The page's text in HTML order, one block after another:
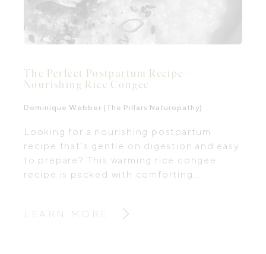
The Perfect Postpartum Recipe –
Nourishing Rice Congee
Dominique Webber (The Pillars Naturopathy)
Looking for a nourishing postpartum
recipe that's gentle on digestion and easy
to prepare? This warming rice congee
recipe is packed with comforting
LEARN MORE